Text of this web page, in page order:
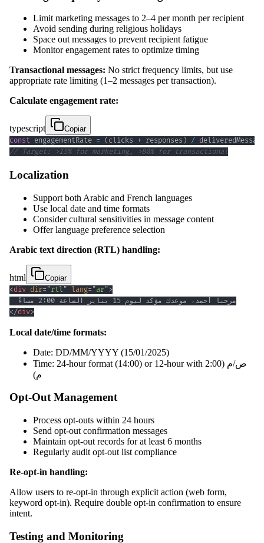
Limit marketing messages to 2–4 per month per recipient
Avoid sending during religious holidays
Space out messages to prevent recipient fatigue
Monitor engagement rates to optimize timing
Transactional messages: No strict frequency limits, but use
appropriate rate limiting (1–2 messages per transaction).
Calculate engagement rate:
typescript
Copiar
const engagementRate = ( clicks + responses ) /
// Target: >15% for marketing, >80% for transactional
Localization
Support both Arabic and French languages
Use local date and time formats
Consider cultural sensitivities in message content
Offer language preference selection
Arabic text direction (RTL) handling:
html
Copiar
<div dir= "rtl " lang= "ar">
</div>
Local date/time formats:
Date: DD/MM/YYYY (15/01/2025)
Time: 24-hour format (14:00) or 12-hour with ص/م (2:00
م)
Opt-Out Management
Process opt-outs within 24 hours
Send opt-out confirmation messages
Maintain opt-out records for at least 6 months
Regularly audit opt-out list compliance
Re-opt-in handling:
Allow users to re-opt-in through explicit action (web form,
keyword opt-in). Require double opt-in confirmation to ensure
intent.
Testing and Monitoring